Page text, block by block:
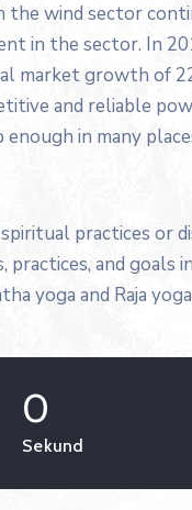
the wind sector
in the sector. In
market growth of
and reliable
in many
practices or
and goals
yoga and Raja
0
Sekund